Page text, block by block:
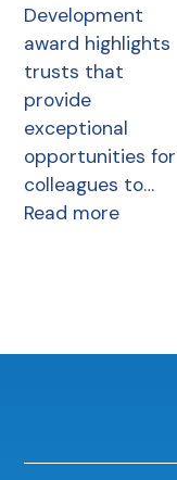
Development
award highlights
trusts that
provide
exceptional
opportunities for
colleagues to…
Read more